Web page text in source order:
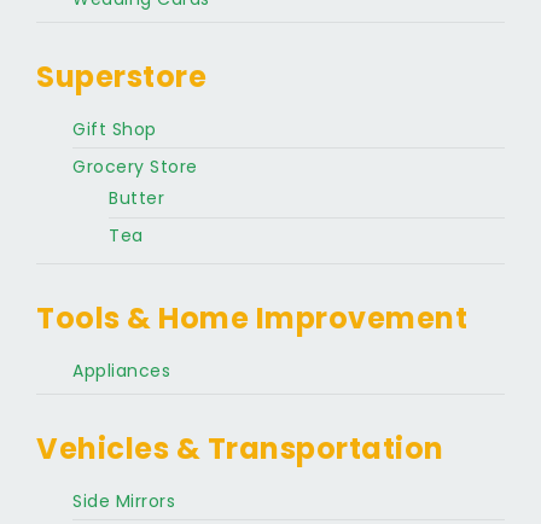
Superstore
Gift Shop
Grocery Store
Butter
Tea
Tools & Home Improvement
Appliances
Vehicles & Transportation
Side Mirrors